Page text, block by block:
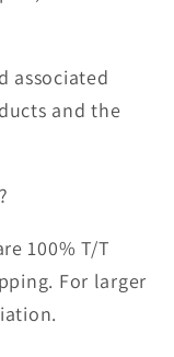
associated
and the
100% T/T
For larger